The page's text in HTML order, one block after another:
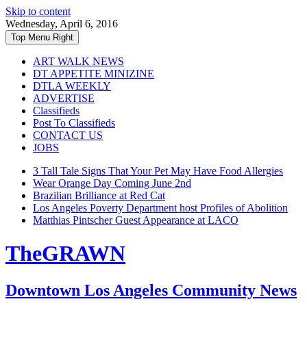
Skip to content
Wednesday, April 6, 2016
Top Menu Right
ART WALK NEWS
DT APPETITE MINIZINE
DTLA WEEKLY
ADVERTISE
Classifieds
Post To Classifieds
CONTACT US
JOBS
3 Tall Tale Signs That Your Pet May Have Food Allergies
Wear Orange Day Coming June 2nd
Brazilian Brilliance at Red Cat
Los Angeles Poverty Department host Profiles of Abolition
Matthias Pintscher Guest Appearance at LACO
TheGRAWN
Downtown Los Angeles Community News